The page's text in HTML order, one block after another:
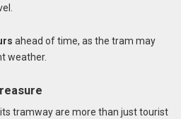
ahead of time, as the tram may
weather.
tramway are more than just tourist